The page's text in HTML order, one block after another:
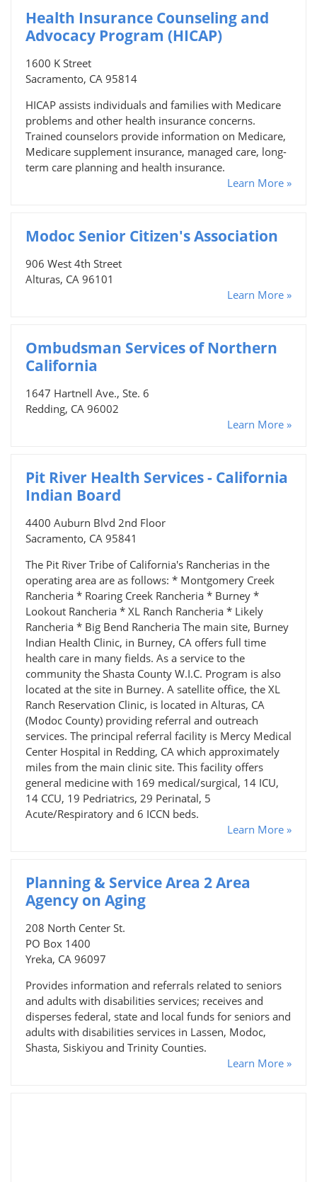
Health Insurance Counseling and
Advocacy Program (HICAP)
1600 K Street
Sacramento, CA 95814
HICAP assists individuals and families with Medicare
problems and other health insurance concerns.
Trained counselors provide information on Medicare,
Medicare supplement insurance, managed care, long-
term care planning and health insurance.
Learn More »
Modoc Senior Citizen's Association
906 West 4th Street
Alturas, CA 96101
Learn More »
Ombudsman Services of Northern
California
1647 Hartnell Ave., Ste. 6
Redding, CA 96002
Learn More »
Pit River Health Services - California
Indian Board
4400 Auburn Blvd 2nd Floor
Sacramento, CA 95841
The Pit River Tribe of California's Rancherias in the
operating area are as follows: * Montgomery Creek
Rancheria * Roaring Creek Rancheria * Burney *
Lookout Rancheria * XL Ranch Rancheria * Likely
Rancheria * Big Bend Rancheria The main site, Burney
Indian Health Clinic, in Burney, CA offers full time
health care in many fields. As a service to the
community the Shasta County W.I.C. Program is also
located at the site in Burney. A satellite office, the XL
Ranch Reservation Clinic, is located in Alturas, CA
(Modoc County) providing referral and outreach
services. The principal referral facility is Mercy Medical
Center Hospital in Redding, CA which approximately
miles from the main clinic site. This facility offers
general medicine with 169 medical/surgical, 14 ICU,
14 CCU, 19 Pedriatrics, 29 Perinatal, 5
Acute/Respiratory and 6 ICCN beds.
Learn More »
Planning & Service Area 2 Area
Agency on Aging
208 North Center St.
PO Box 1400
Yreka, CA 96097
Provides information and referrals related to seniors
and adults with disabilities services; receives and
disperses federal, state and local funds for seniors and
adults with disabilities services in Lassen, Modoc,
Shasta, Siskiyou and Trinity Counties.
Learn More »